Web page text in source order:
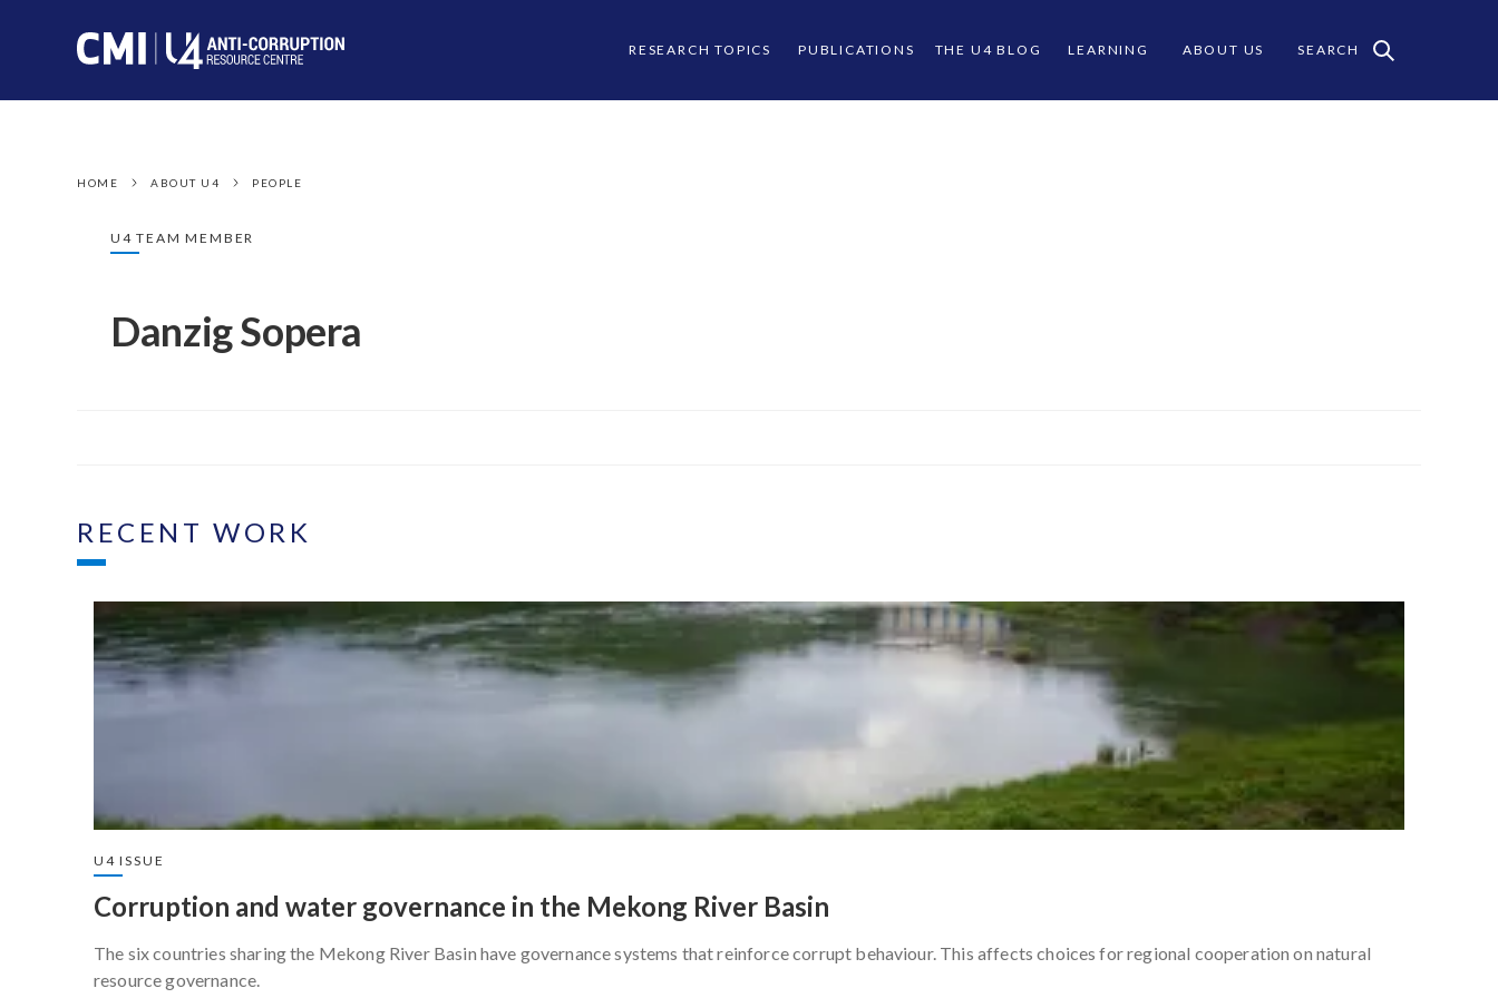
RESEARCH TOPICS PUBLICATIONS THE U4 BLOG LEARNING ABOUT US SEARCH
HOME ABOUT U4 PEOPLE
U4 TEAM MEMBER
Danzig Sopera
RECENT WORK
U4 ISSUE
Corruption and water governance in the Mekong River Basin
The six countries sharing the Mekong River Basin have governance systems that reinforce corrupt behaviour. This affects choices for regional cooperation on natural
resource governance.